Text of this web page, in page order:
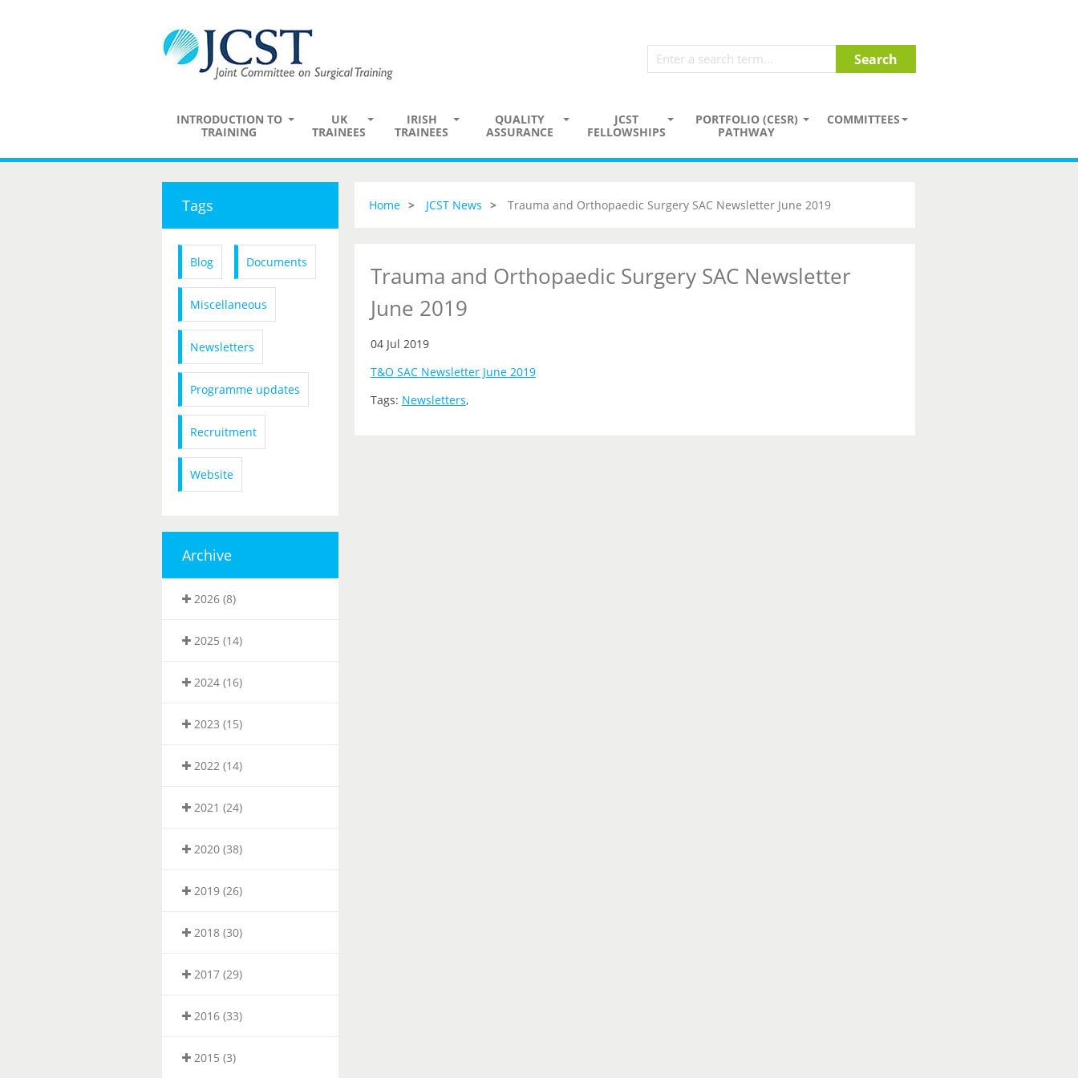
INTRODUCTION TO
TRAINING
UK
TRAINEES
IRISH
TRAINEES
QUALITY
ASSURANCE
JCST
FELLOWSHIPS
PORTFOLIO (CESR)
PATHWAY
COMMITTEES
Tags
Blog Documents
Miscellaneous
Newsletters
Programme updates
Recruitment
Website
Archive
2026 (8)
2025 (14)
2024 (16)
2023 (15)
2022 (14)
2021 (24)
2020 (38)
2019 (26)
2018 (30)
2017 (29)
2016 (33)
2015 (3)
Home JCST News Trauma and Orthopaedic Surgery SAC Newsletter June 2019
Trauma and Orthopaedic Surgery SAC Newsletter
June 2019
04 Jul 2019
T&O SAC Newsletter June 2019
Tags: Newsletters,